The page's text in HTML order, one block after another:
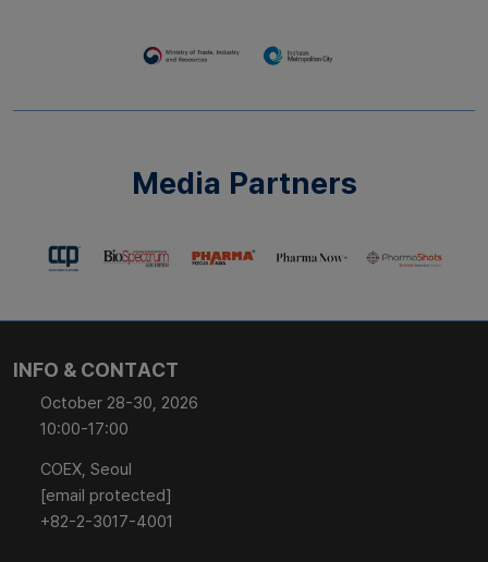
Media Partners​
INFO & CONTACT
October 28-30, 2026
10:00-17:00
COEX, Seoul
[email protected]
+82-2-3017-4001